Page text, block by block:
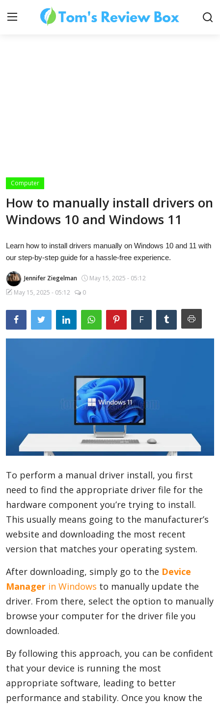
Technology
Computer
MacBook
Lifestyle
Reviews
Network
Movies
Appliances
Computer
How to manually install drivers on
Windows 10 and Windows 11
Learn how to install drivers manually on Windows 10 and 11 with
our step-by-step guide for a hassle-free experience.
Jennifer Ziegelman
May 15, 2025 - 05:12
May 15, 2025 - 05:12
0
F
To perform a manual driver install, you first
need to find the appropriate driver file for the
hardware component you’re trying to install.
This usually means going to the manufacturer’s
website and downloading the most recent
version that matches your operating system.
After downloading, simply go to the Device
Manager in Windows to manually update the
driver. From there, select the option to manually
browse your computer for the driver file you
downloaded.
By following this approach, you can be confident
that your device is running the most
appropriate software, leading to better
performance and stability. Once you know the